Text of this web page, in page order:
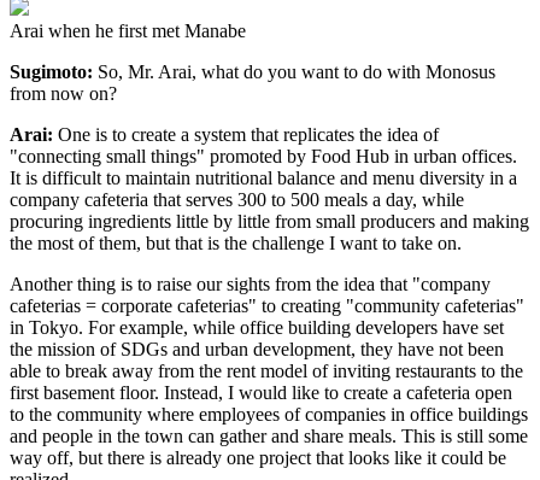
Arai when he first met Manabe
Sugimoto: So, Mr. Arai, what do you want to do with Monosus
from now on?
Arai: One is to create a system that replicates the idea of
"connecting small things" promoted by Food Hub in urban offices.
It is difficult to maintain nutritional balance and menu diversity in a
company cafeteria that serves 300 to 500 meals a day, while
procuring ingredients little by little from small producers and making
the most of them, but that is the challenge I want to take on.
Another thing is to raise our sights from the idea that "company
cafeterias = corporate cafeterias" to creating "community cafeterias"
in Tokyo. For example, while office building developers have set
the mission of SDGs and urban development, they have not been
able to break away from the rent model of inviting restaurants to the
first basement floor. Instead, I would like to create a cafeteria open
to the community where employees of companies in office buildings
and people in the town can gather and share meals. This is still some
way off, but there is already one project that looks like it could be